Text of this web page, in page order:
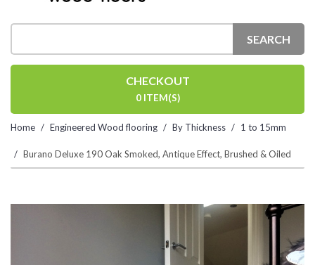
SEARCH
CHECKOUT
0 ITEM(S)
Home Engineered Wood flooring By Thickness 1 to 15mm
Burano Deluxe 190 Oak Smoked, Antique Effect, Brushed & Oiled